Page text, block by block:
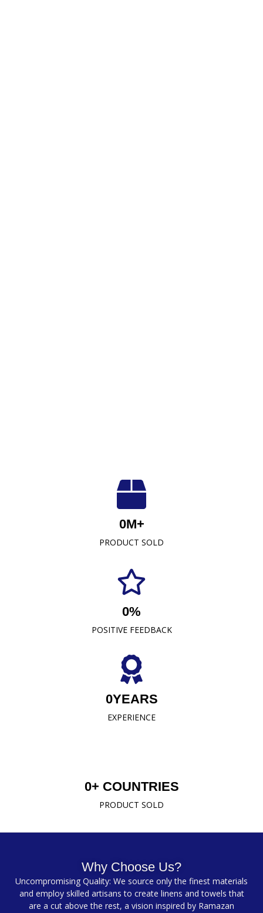
Luxuriously Soft, Unmatched Quality
At Crescent Fabrics Sdn Bhd, we are dedicated to
providing top-quality textile products that blend
comfort, durability, and style. As a leading towel
Malaysia, our commitment to excellence has
established us as a trusted name in the industry.
PRODUCT SOLD
0M+
POSITIVE FEEDBACK
0%
EXPERIENCE
0YEARS
PRODUCT SOLD
0+ COUNTRIES
Why Choose Us?
Uncompromising Quality: We source only the finest materials
and employ skilled artisans to create linens and towels that
are a cut above the rest, a vision inspired by Ramazan